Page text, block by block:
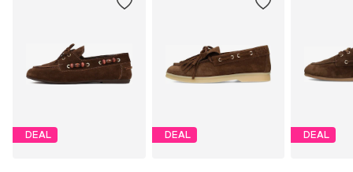
DEAL DEAL DEAL